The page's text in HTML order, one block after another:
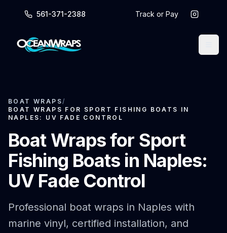
561-371-2388 Track or Pay
BOAT WRAPS/
BOAT WRAPS FOR SPORT FISHING BOATS IN
NAPLES: UV FADE CONTROL
Boat Wraps for Sport
Fishing Boats in Naples:
UV Fade Control
Professional boat wraps in Naples with
marine vinyl, certified installation, and